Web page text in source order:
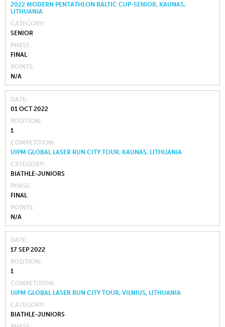
2022 MODERN PENTATHLON BALTIC CUP-SENIOR, KAUNAS,
LITHUANIA
CATEGORY
SENIOR
PHASE
FINAL
POINTS
N/A
DATE
01 OCT 2022
POSITION
1
COMPETITION
UIPM GLOBAL LASER RUN CITY TOUR, KAUNAS, LITHUANIA
CATEGORY
BIATHLE-JUNIORS
PHASE
FINAL
POINTS
N/A
DATE
17 SEP 2022
POSITION
1
COMPETITION
UIPM GLOBAL LASER RUN CITY TOUR, VILNIUS, LITHUANIA
CATEGORY
BIATHLE-JUNIORS